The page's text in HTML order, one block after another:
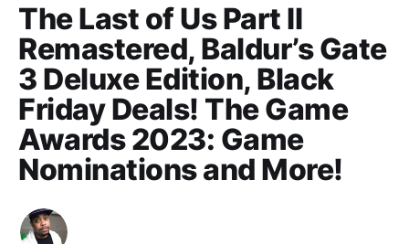
The Last of Us Part II
Remastered, Baldur’s Gate
3 Deluxe Edition, Black
Friday Deals! The Game
Awards 2023: Game
Nominations and More!